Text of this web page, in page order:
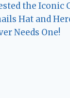
the Iconic
Hat and
Needs One!